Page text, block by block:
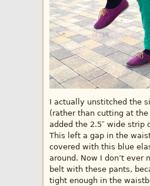
I actually unstitched the
(rather than cutting at
added the 2.5″ wide strip
This left a gap in the
covered with this blue
around. Now I don’t ever
belt with these pants,
tight enough in the